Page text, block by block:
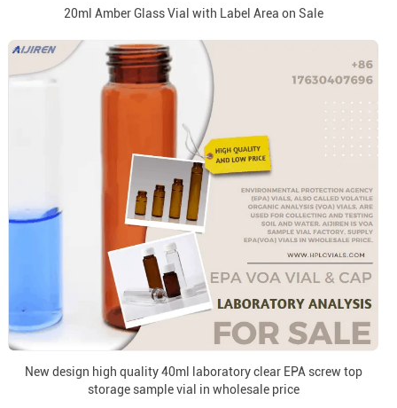
20ml Amber Glass Vial with Label Area on Sale
New design high quality 40ml laboratory clear EPA screw top
storage sample vial in wholesale price